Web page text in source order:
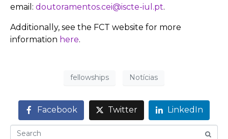
email: doutoramentos.cei@iscte-iul.pt.
Additionally, see the FCT website for more
information here.
fellowships Notícias
Facebook Twitter LinkedIn